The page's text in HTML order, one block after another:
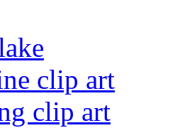
clip art
clip art